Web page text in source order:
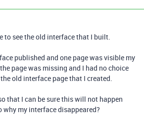
to see the old interface that I built.
published and one page was visible my
page was missing and I had no choice
old interface page that I created.
that I can be sure this will not happen
my interface disappeared?